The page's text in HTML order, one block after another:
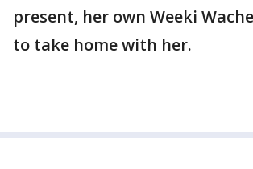
present, her own Weeki
to take home with her.